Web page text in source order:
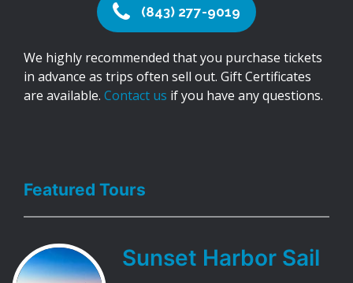
(843) 277-9019
We highly recommended that you purchase tickets
in advance as trips often sell out. Gift Certificates
are available. Contact us if you have any questions.
Featured Tours
Sunset Harbor Sail